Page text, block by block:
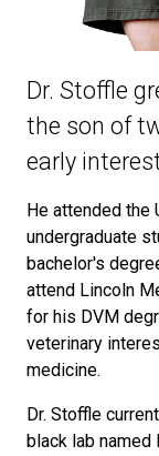
Dr. Stoffle
the son of
early
He attended the
undergraduate
bachelor's
attend Lincoln
for his DVM
veterinary
medicine.
Dr. Stoffle
black lab named